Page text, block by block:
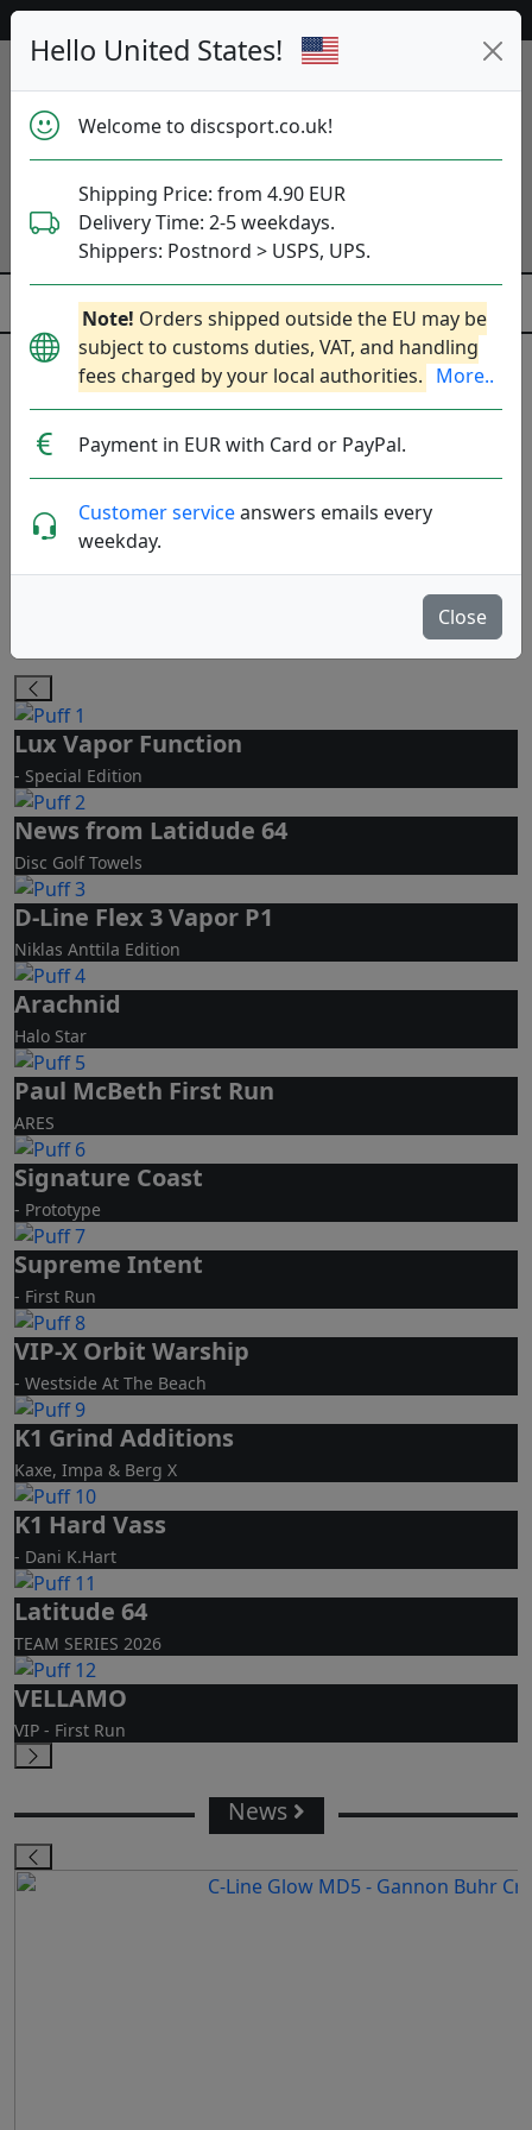
Hello United States!
Welcome to discsport.co.uk!
Shipping Price: from 4.90 EUR
Delivery Time: 2-5 weekdays.
Shippers: Postnord > USPS, UPS.
Note! Orders shipped outside the EU may be
subject to customs duties, VAT, and handling
fees charged by your local authorities. More..
Payment in EUR with Card or PayPal.
Customer serviceanswers emails every
weekday.
Close
Previous
Golf discs
53 362discs in stock right now!
PA
Putt & Approach Midrange Disc
Lux Vapor Function
- Special Edition
News from Latidude 64
Disc Golf Towels
D-Line Flex 3 Vapor P1
Niklas Anttila Edition
Arachnid
Halo Star
Paul McBeth First Run
ARES
Signature Coast
- Prototype
Supreme Intent
- First Run
VIP-X Orbit Warship
- Westside At The Beach
K1 Grind Additions
Kaxe, Impa & Berg X
K1 Hard Vass
- Dani K.Hart
Latitude 64
TEAM SERIES 2026
VELLAMO
VIP - First Run
News